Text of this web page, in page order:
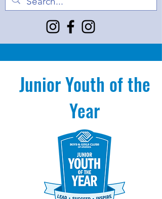
Junior Youth of the
Year